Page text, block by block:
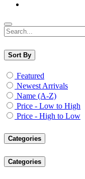
Sort By
Featured
Newest Arrivals
Name (A-Z)
Price - Low to High
Price - High to Low
Categories
Categories